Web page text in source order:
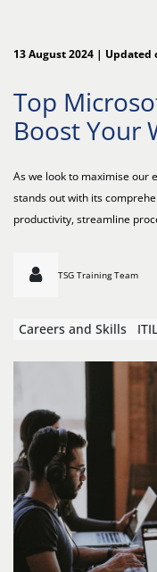
13 August 2024 | Updated
Top
Boost Your
As we look to maximise our
stands out with its
productivity, streamline
TSG Training Team
Careers and Skills ITIL